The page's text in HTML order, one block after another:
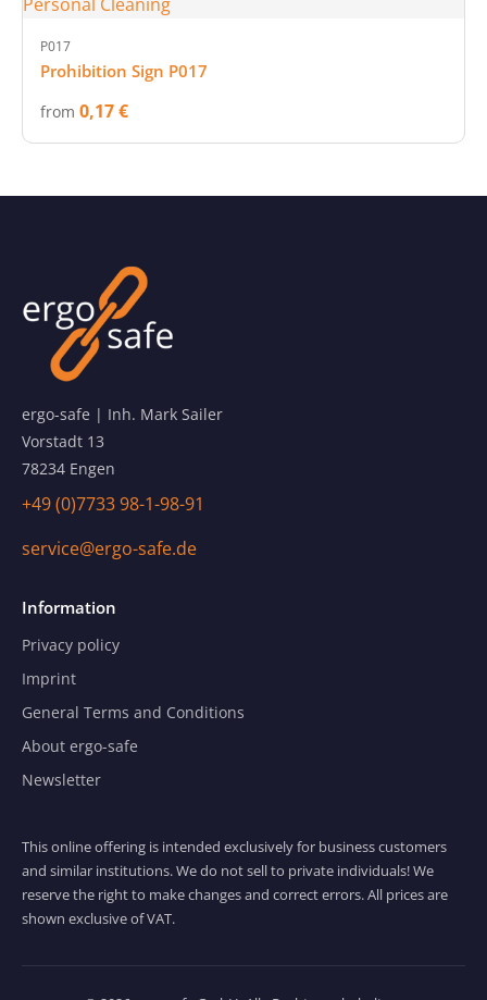
P017
Prohibition Sign P017
from 0,17 €
ergo-safe | Inh. Mark Sailer
Vorstadt 13
78234 Engen
+49 (0)7733 98-1-98-91
service@ergo-safe.de
Information
Privacy policy
Imprint
General Terms and Conditions
About ergo-safe
Newsletter
This online offering is intended exclusively for business customers
and similar institutions. We do not sell to private individuals! We
reserve the right to make changes and correct errors. All prices are
shown exclusive of VAT.